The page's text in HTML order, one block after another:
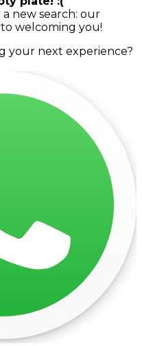
new search: our
welcoming you!
your next experience?